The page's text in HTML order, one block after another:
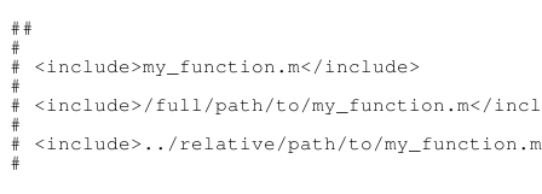
##
#
# <include>my_function.m</include>
#
# <include>/full/path/to/my_function.m</
#
# <include>../relative/path/to/